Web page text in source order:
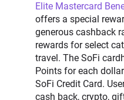
Elite Mastercard
offers a special
generous cashback
rewards for select
travel. The SoFi
Points for each
SoFi Credit Card.
cash back, crypto,